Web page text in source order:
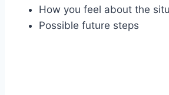
How you feel about the
Possible future steps